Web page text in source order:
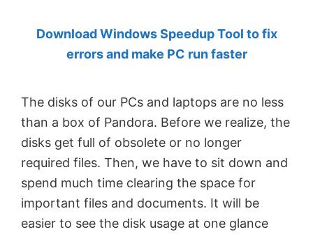
Anand
Khanse,
Download Windows Speedup Tool to fix
errors and make PC run faster
The disks of our PCs and laptops are no less
than a box of Pandora. Before we realize, the
disks get full of obsolete or no longer
required files. Then, we have to sit down and
spend much time clearing the space for
important files and documents. It will be
easier to see the disk usage at one glance